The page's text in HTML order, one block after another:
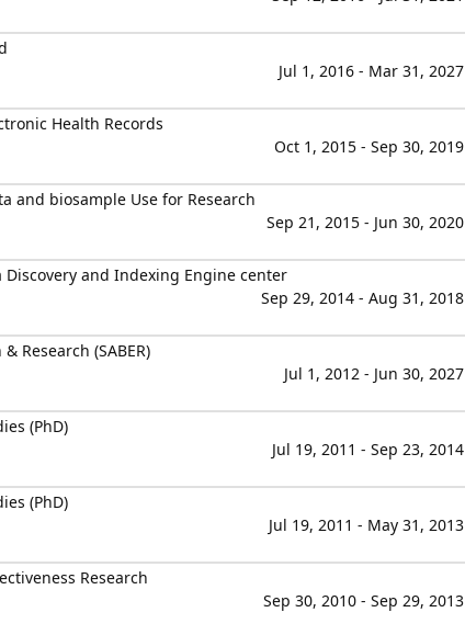
Jul 1, 2016 - Mar 31, 2027
Health Records
Oct 1, 2015 - Sep 30, 2019
and biosample Use for Research
Sep 21, 2015 - Jun 30, 2020
Discovery and Indexing Engine center
Sep 29, 2014 - Aug 31, 2018
Research (SABER)
Jul 1, 2012 - Jun 30, 2027
(PhD)
Jul 19, 2011 - Sep 23, 2014
(PhD)
Jul 19, 2011 - May 31, 2013
Research
Sep 30, 2010 - Sep 29, 2013